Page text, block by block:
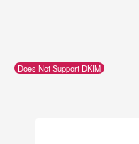
Does Not Support DKIM